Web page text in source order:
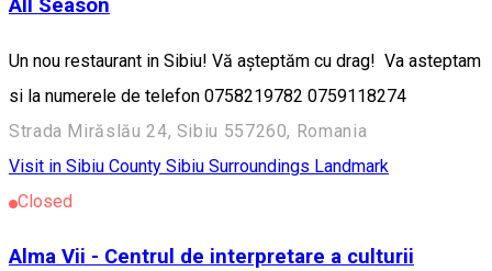
All Season
Un nou restaurant in Sibiu! Vă așteptăm cu drag! Va asteptam
si la numerele de telefon 0758219782 0759118274
Strada Mirăslău 24, Sibiu 557260, Romania
Visit in Sibiu County Sibiu Surroundings Landmark
Closed
Alma Vii - Centrul de interpretare a culturii